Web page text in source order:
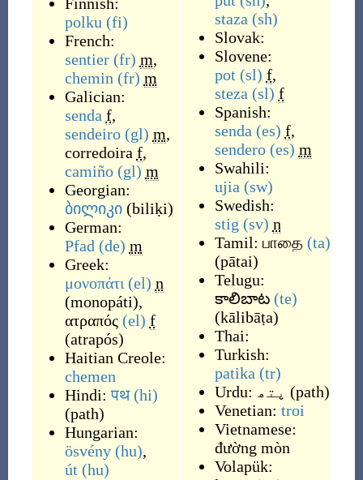
polku (fi)
French:
sentier (fr) m,
chemin (fr) m
Galician:
senda f,
sendeiro (gl) m,
corredoira f,
camiño (gl) m
Georgian:
ბილიკი (biliḳi)
German:
Pfad (de) m
Greek:
μονοπάτι (el) n
(monopáti),
ατραπός (el) f
(atrapós)
Haitian Creole:
chemen
Hindi:पथ (hi)
(path)
Hungarian:
ösvény (hu),
út (hu)
staza (sh)
Slovak:
Slovene:
pot (sl) f,
steza (sl) f
Spanish:
senda (es) f,
sendero (es) m
Swahili:
ujia (sw)
Swedish:
stig (sv) n
Tamil: பாதை (ta)
(pātai)
Telugu:
కాలిబాట (te)
(kālibāṭa)
Thai:
Turkish:
patika (tr)
Urdu: پتھ (path)
Venetian: troi
Vietnamese:
đường mòn
Volapük: